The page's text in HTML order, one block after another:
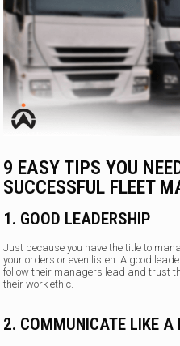
9 EASY TIPS YOU
SUCCESSFUL FLEET
1. GOOD LEADERSHIP
Just because you have the title to
your orders or even listen. A good
follow their managers lead and trust
their work ethic.
2. COMMUNICATE LIKE A